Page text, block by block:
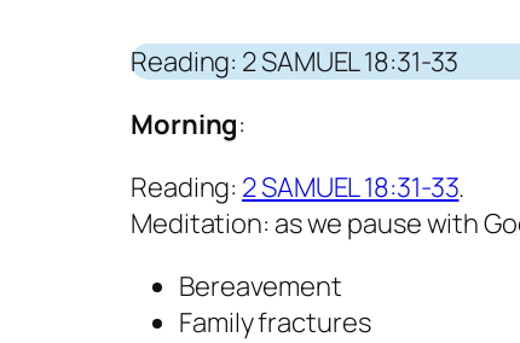
Reading: 2 SAMUEL 18:31-33
Morning:
Reading: 2 SAMUEL 18:31-33.
Meditation: as we pause with
Bereavement
Family fractures